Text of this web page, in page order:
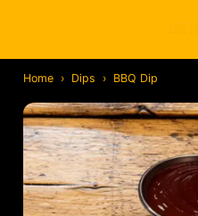
Home › Dips › BBQ Dip